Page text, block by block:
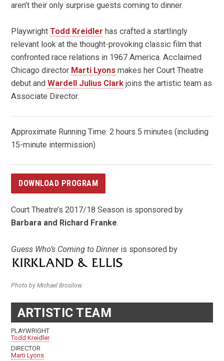
aren’t their only surprise guests coming to dinner.
PlaywrightTodd Kreidler has crafted a startlingly
relevant look at the thought-provoking classic film that
confronted race relations in 1967 America. Acclaimed
Chicago director Marti Lyons makes her Court Theatre
debut andWardell Julius Clark joins the artistic team as
Associate Director.
Approximate Running Time: 2 hours 5 minutes (including
15-minute intermission)
DOWNLOAD PROGRAM
Court Theatre’s 2017/18 Season is sponsored by
Barbara and Richard Franke.
Guess Who’s Coming to Dinneris sponsored by
Photo by Michael Brosilow.
ARTISTIC TEAM
PLAYWRIGHT
Todd Kreidler
DIRECTOR
Marti Lyons